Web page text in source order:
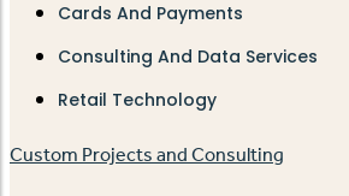
Cards And Payments
Consulting And Data Services
Retail Technology
Custom Projects and Consulting